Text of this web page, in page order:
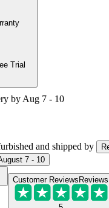
Trial
by Aug 7 - 10
and shipped by
7 - 10
Customer Reviews Reviews